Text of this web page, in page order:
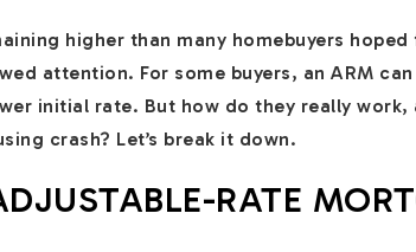
higher than many homebuyers hoped
attention. For some buyers, an ARM
initial rate. But how do they really
crash? Let’s break it down.
RATE